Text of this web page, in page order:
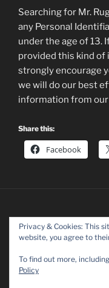
Searching for Mr.
any Personal
under the age of 13.
provided this kind of
strongly encourage
we will do our best
information from
Share this:
Facebook
Privacy & Cookies: This
website, you agree to
To find out more,
Policy